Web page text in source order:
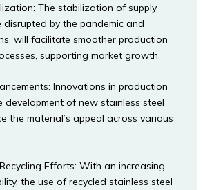
The stabilization of supply
disrupted by the pandemic and
will facilitate smoother production
supporting market growth.
Innovations in production
development of new stainless steel
the material’s appeal across various
Efforts: With an increasing
the use of recycled stainless steel